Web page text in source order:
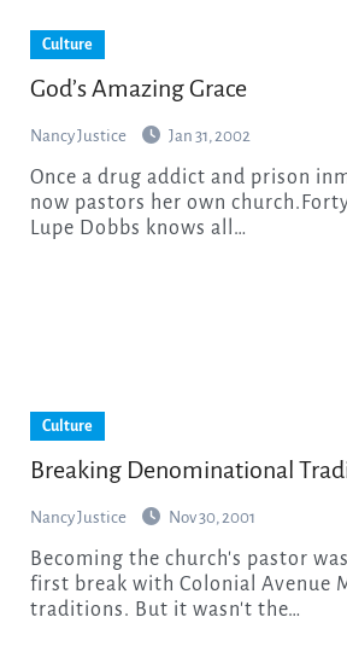
Culture
God’s Amazing Grace
Nancy Justice Jan 31, 2002
Once a drug addict and prison inmate, Lupe Dobbs
now pastors her own
Lupe Dobbs knows all…
Culture
Breaking Denominational
Nancy Justice Nov 30, 2001
Becoming the church's pastor was Evelyn Puckett's
first break with Colonial Avenue
traditions. But it wasn't the…